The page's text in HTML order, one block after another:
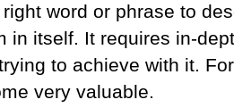
word or phrase to
in itself. It requires in-
to achieve with it.
very valuable.